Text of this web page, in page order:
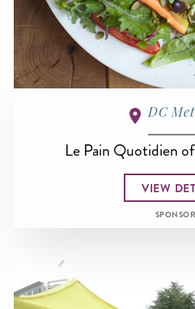
DC
Le Pain Quotidien
VIEW